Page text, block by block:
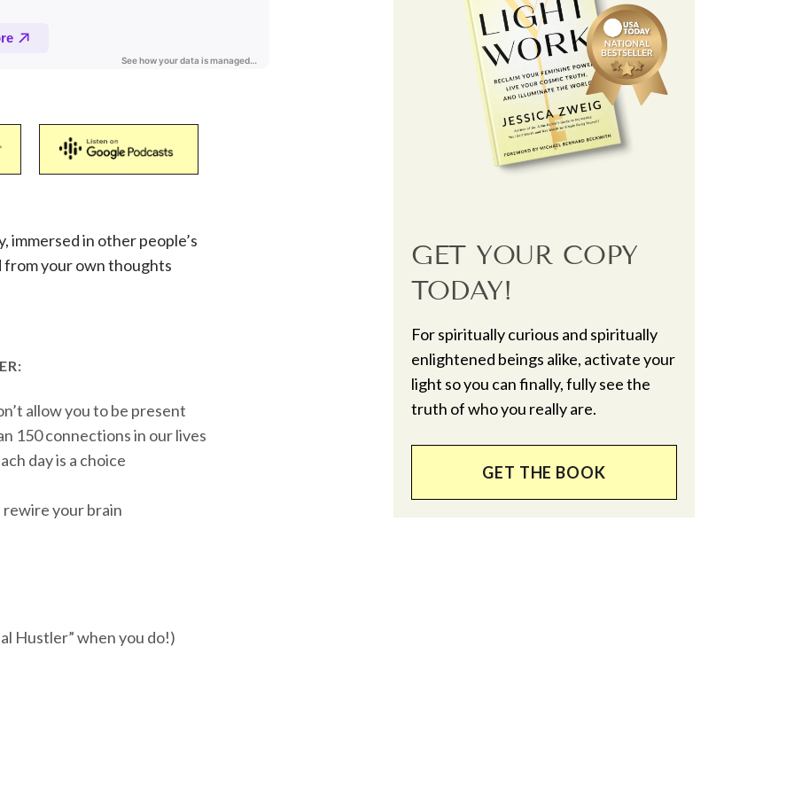
immersed in other people’s
from your own thoughts
allow you to be present
150 connections in our lives
day is a choice
your brain
Hustler” when you do!)
GET YOUR COPY
TODAY!
For spiritually curious and spiritually
enlightened beings alike, activate your
light so you can finally, fully see the
truth of who you really are.
GET THE BOOK